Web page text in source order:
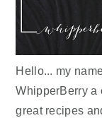
Hello... my
WhipperBerry a
great recipes